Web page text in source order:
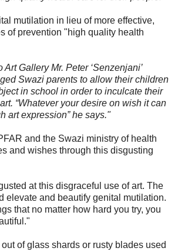
mutilation in lieu of more effective,
of prevention "high quality health
Gallery Mr. Peter ‘Senzenjani’
Swazi parents to allow their children
in school in order to inculcate their
“Whatever your desire on wish it can
art expression” he says."
and the Swazi ministry of health
and wishes through this disgusting
at this disgraceful use of art. The
elevate and beautify genital mutilation.
that no matter how hard you try, you
of glass shards or rusty blades used